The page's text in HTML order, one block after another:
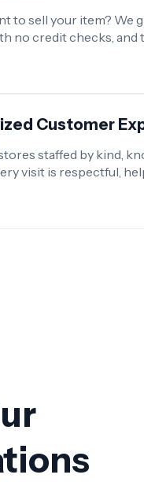
to sell your item? We
no credit checks, and
Customer
staffed by kind,
visit is respectful,